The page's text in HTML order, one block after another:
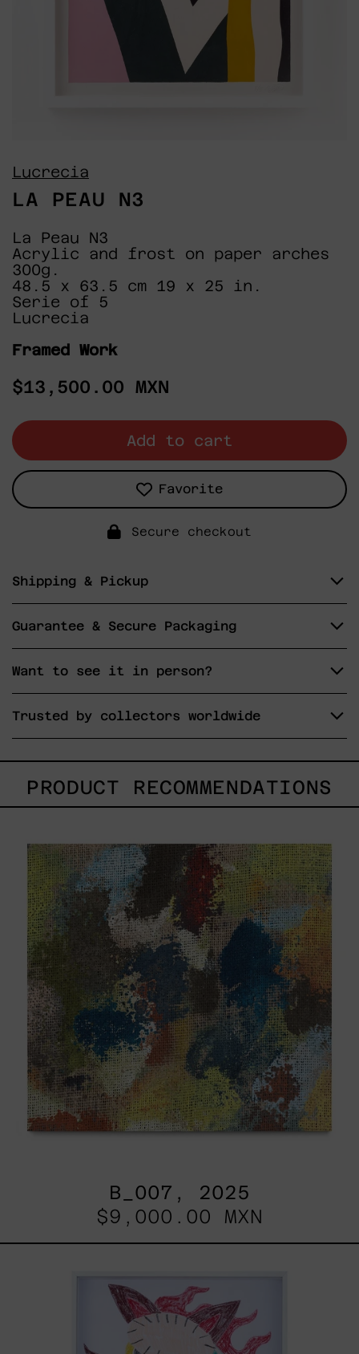
Lucrecia
LA PEAU N3
La Peau N3
Acrylic and frost on paper arches
300g.
48.5 x 63.5 cm 19 x 25 in.
Serie of 5
Lucrecia
Framed Work
Regular
$13,500.00 MXN
Add to cart
Favorite
Secure checkout
Shipping & Pickup
Guarantee & Secure Packaging
Want to see it in person?
Trusted by collectors worldwide
PRODUCT RECOMMENDATIONS
B_007, 2025
$9,000.00 MXN